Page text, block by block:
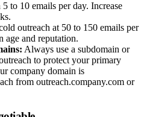
to 10 emails per day. Increase
outreach at 50 to 150 emails per
age and reputation.
Always use a subdomain or
to protect your primary
company domain is
from outreach.company.com or